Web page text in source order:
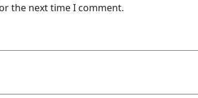
the next time I comment.